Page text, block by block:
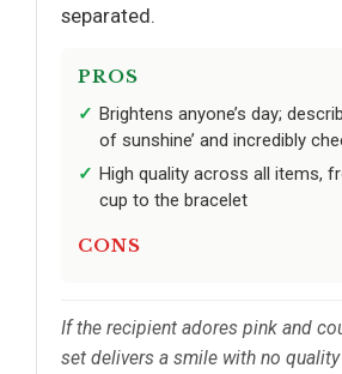
separated.
PROS
Brightens anyone’s day;
of sunshine’ and incredibly
High quality across all items,
cup to the bracelet
CONS
If the recipient adores pink and
set delivers a smile with no